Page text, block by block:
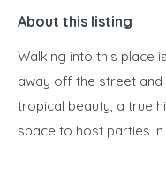
About this listing
Walking into this place
away off the street and
tropical beauty, a true
space to host parties